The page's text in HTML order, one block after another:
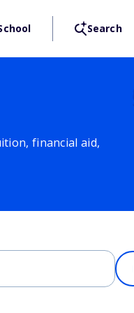
Search
financial aid,